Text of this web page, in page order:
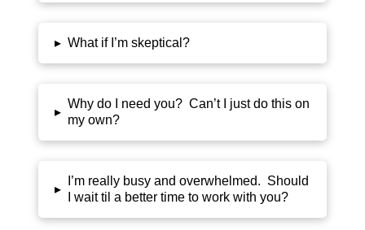
▸ What if I’m skeptical?
▸
Why do I need you? Can’t I just do this on
my own?
▸
I’m really busy and overwhelmed. Should
I wait til a better time to work with you?